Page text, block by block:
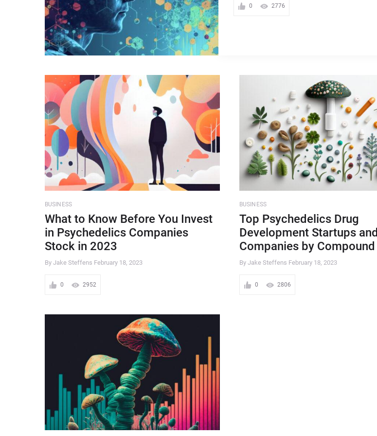
0 2776
BUSINESS
What to Know Before You Invest
in Psychedelics Companies
Stock in 2023
By Jake Steffens February 18, 2023
0 2952
BUSINESS
Top Psychedelics Drug
Development Startups and
Companies by Compound
By Jake Steffens February 18, 2023
0 2806